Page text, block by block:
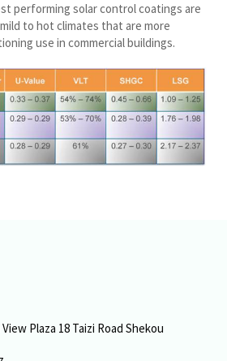
performing solar control coatings are
to hot climates that are more
use in commercial buildings.
Plaza 18 Taizi Road Shekou